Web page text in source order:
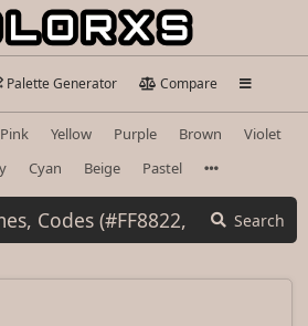
Palette Generator Compare
Pink Yellow Purple Brown
Violet
Cyan Beige Pastel
Search